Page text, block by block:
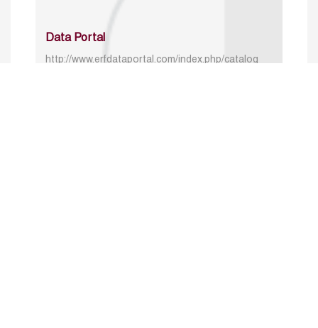
Data Portal
http://www.erfdataportal.com/index.php/catalog